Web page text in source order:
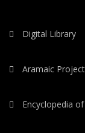
Digital Library
Aramaic Project
Encyclopedia